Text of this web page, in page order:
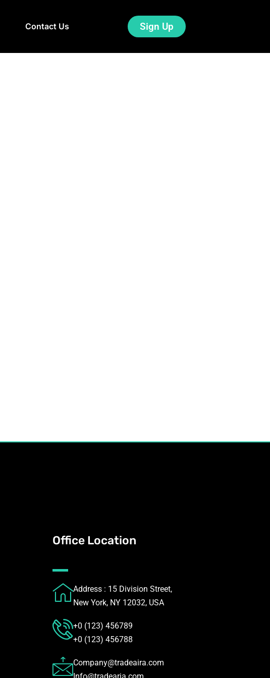
Contact Us Sign Up
Office Location
Address : 15 Division Street,
New York, NY 12032, USA
+0 (123) 456789
+0 (123) 456788
Company@tradeaira.com